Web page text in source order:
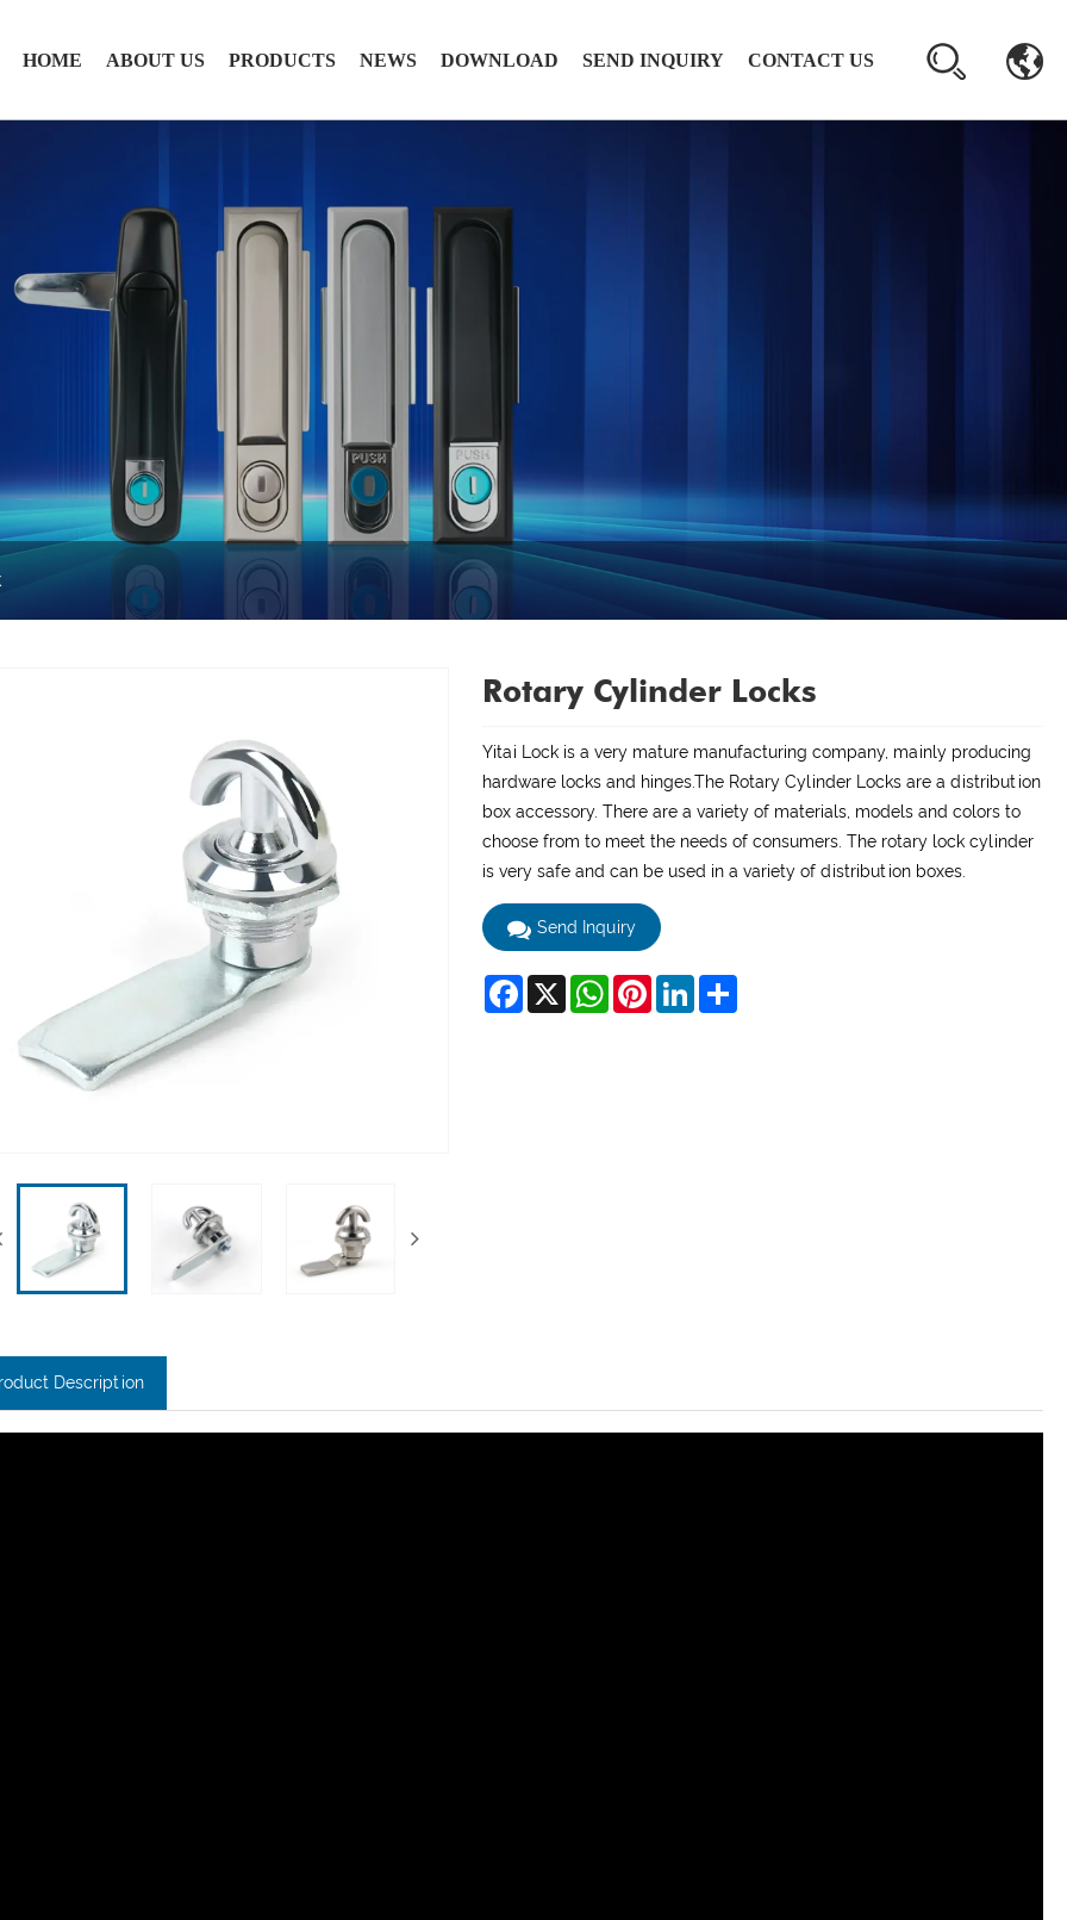
HOME ABOUT US PRODUCTS NEWS DOWNLOAD SEND INQUIRY CONTACT US
Rotary Cylinder Locks
Yitai Lock is a very mature manufacturing company, mainly producing
hardware locks and hinges.The Rotary Cylinder Locks are a distribution
box accessory. There are a variety of materials, models and colors to
choose from to meet the needs of consumers. The rotary lock cylinder
is very safe and can be used in a variety of distribution boxes.
Send Inquiry
Facebook
X WhatsAppPinterestLinkedInShare
Description